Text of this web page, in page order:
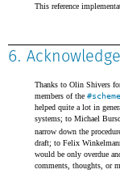
This reference
6.
Thanks to Olin Shivers
members of the#scheme
helped quite a lot in
systems; to Michael
narrow down the
draft; to Felix
would be only overdue
comments, thoughts, or